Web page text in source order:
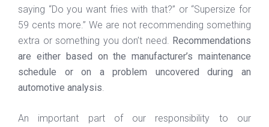
saying “Do you want fries with that?” or “Supersize for
59 cents more.” We are not recommending something
extra or something you don’t need. Recommendations
are either based on the manufacturer’s maintenance
schedule or on a problem uncovered during an
automotive analysis
An important part of our responsibility to our